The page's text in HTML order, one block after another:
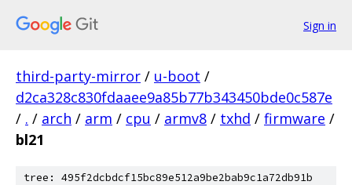
Sign in
third-party-mirror / u-boot /
d2ca328c830fdaaee9a85b77b343450bde0c587e
/ . / arch / arm / cpu / armv8 / txhd / firmware /
bl21
tree: 495f2dcbdcf15bc89e512a9be2bab9c1a72db91b